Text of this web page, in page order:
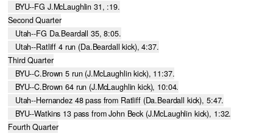
   BYU--FG J.McLaughlin 31, :19.
Second Quarter
   Utah--FG Da.Beardall 35, 8:05.
   Utah--Ratliff 4 run (Da.Beardall kick), 4:37.
Third Quarter
   BYU--C.Brown 5 run (J.McLaughlin kick), 11:37.
   BYU--C.Brown 64 run (J.McLaughlin kick), 10:04.
   Utah--Hernandez 48 pass from Ratliff (Da.Beardall kick), 5:47.
   BYU--Watkins 13 pass from John Beck (J.McLaughlin kick), 1:32.
Fourth Quarter